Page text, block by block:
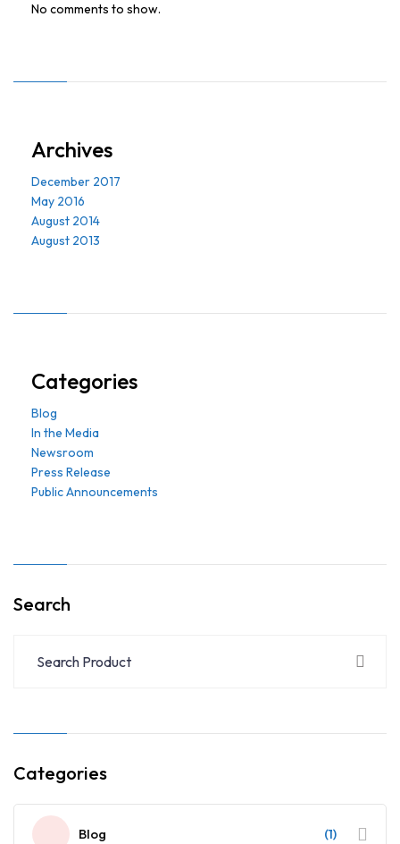
No comments to show.
Archives
December 2017
May 2016
August 2014
August 2013
Categories
Blog
In the Media
Newsroom
Press Release
Public Announcements
Search
Categories
Blog (1)